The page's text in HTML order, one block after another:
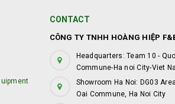
CONTACT
CÔNG TY TNHH HOÀNG HIỆP
Headquarters: Team 10 -
Commune-Ha noi City-Viet
Showroom Ha Noi: DG03
Oai Commune, Ha Noi City